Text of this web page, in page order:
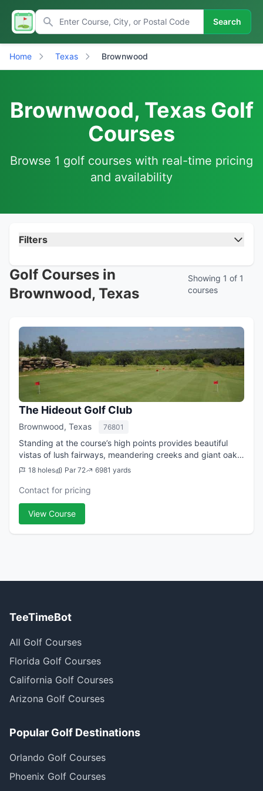
Search
Home Texas Brownwood
Brownwood, Texas Golf
Courses
Browse 1 golf courses with real-time pricing
and availability
Filters
Golf Courses in
Brownwood, Texas
Showing 1 of 1
courses
The Hideout Golf Club
Brownwood, Texas 76801
Standing at the course’s high points provides beautiful
vistas of lush fairways, meandering creeks and giant oaks
… views that seem to go on forever. But natural beauty is
18 holes Par 72 6981 yards
Contact for pricing
View Course
TeeTimeBot
All Golf Courses
Florida Golf Courses
California Golf Courses
Arizona Golf Courses
Popular Golf Destinations
Orlando Golf Courses
Phoenix Golf Courses